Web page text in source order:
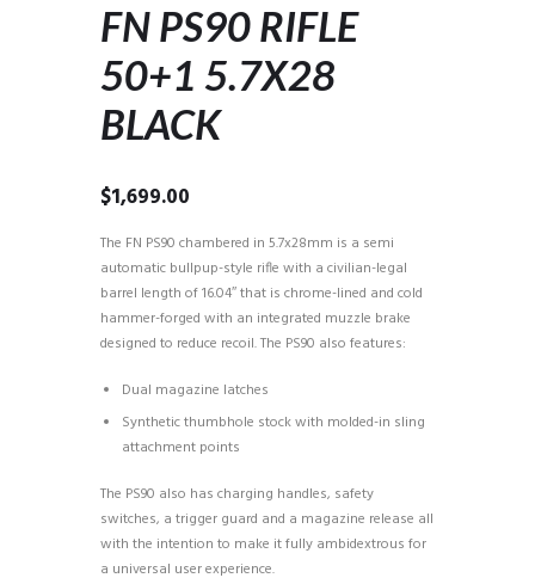
FN PS90 RIFLE
50+1 5.7X28
BLACK
$1,699.00
The FN PS90 chambered in 5.7x28mm is a semi
automatic bullpup-style rifle with a civilian-legal
barrel length of 16.04″ that is chrome-lined and cold
hammer-forged with an integrated muzzle brake
designed to reduce recoil. The PS90 also features:
Dual magazine latches
Synthetic thumbhole stock with molded-in sling
attachment points
The PS90 also has charging handles, safety
switches, a trigger guard and a magazine release all
with the intention to make it fully ambidextrous for
a universal user experience.